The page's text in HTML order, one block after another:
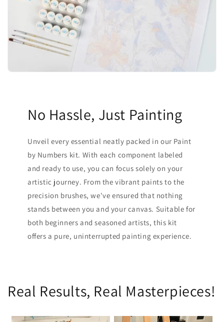
No Hassle, Just Painting
Unveil every essential neatly packed in our Paint
by Numbers kit. With each component labeled
and ready to use, you can focus solely on your
artistic journey. From the vibrant paints to the
precision brushes, we've ensured that nothing
stands between you and your canvas. Suitable for
both beginners and seasoned artists, this kit
offers a pure, uninterrupted painting experience.
Real Results, Real Masterpieces!